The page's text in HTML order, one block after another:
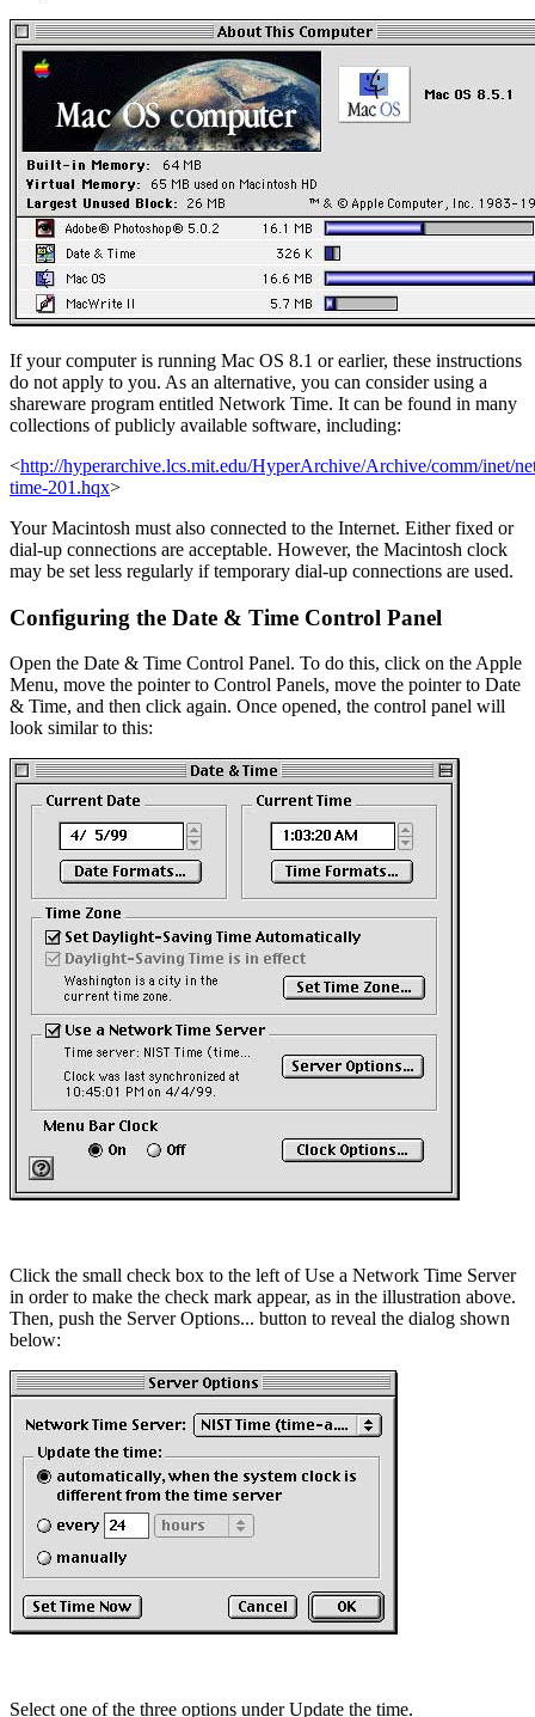
If your computer is running Mac OS 8.1 or earlier, these instructions
do not apply to you. As an alternative, you can consider using a
shareware program entitled Network Time. It can be found in many
collections of publicly available software, including:
<http://hyperarchive.lcs.mit.edu/HyperArchive/Archive/comm/inet/
time-201.hqx>
Your Macintosh must also connected to the Internet. Either fixed or
dial-up connections are acceptable. However, the Macintosh clock
may be set less regularly if temporary dial-up connections are used.
Configuring the Date & Time Control Panel
Open the Date & Time Control Panel. To do this, click on the Apple
Menu, move the pointer to Control Panels, move the pointer to Date
& Time, and then click again. Once opened, the control panel will
look similar to this:
Click the small check box to the left of Use a Network Time Server
in order to make the check mark appear, as in the illustration above.
Then, push the Server Options... button to reveal the dialog shown
below:
Select one of the three options under Update the time.